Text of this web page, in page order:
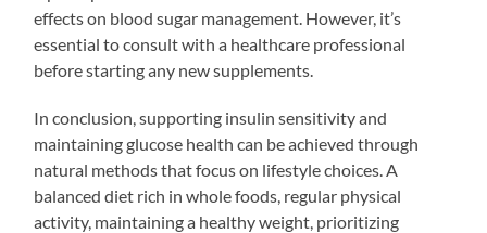
effects on blood sugar management. However, it’s
essential to consult with a healthcare professional
before starting any new supplements.
In conclusion, supporting insulin sensitivity and
maintaining glucose health can be achieved through
natural methods that focus on lifestyle choices. A
balanced diet rich in whole foods, regular physical
activity, maintaining a healthy weight, prioritizing